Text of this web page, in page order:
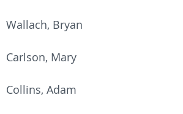
Wallach, Bryan
Carlson, Mary
Collins, Adam